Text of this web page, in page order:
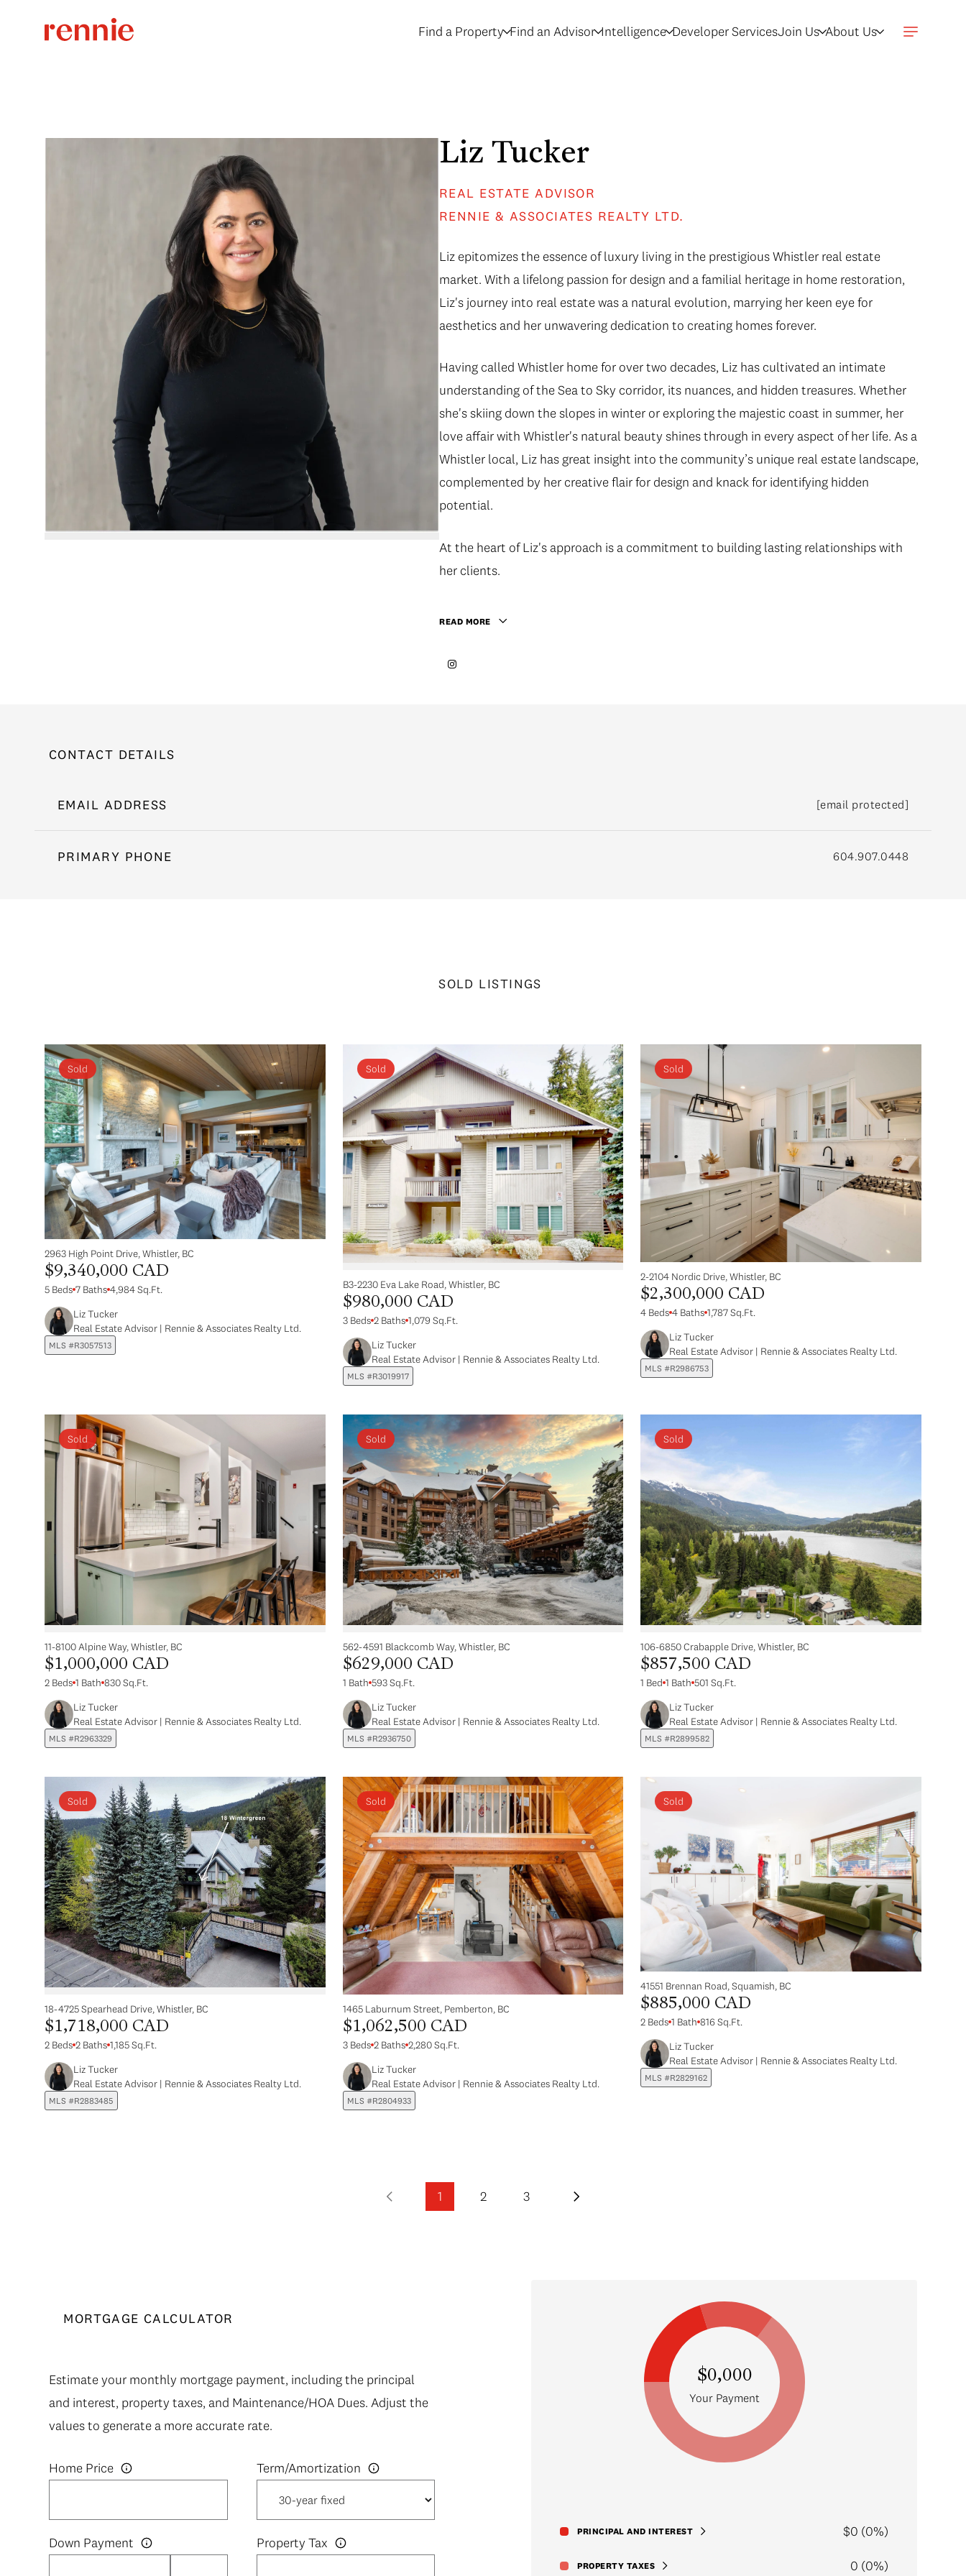
Find a Property Find an Advisor Intelligence Developer ServicesJoin Us About Us
Liz Tucker
REAL ESTATE ADVISOR
RENNIE & ASSOCIATES REALTY LTD.
Liz epitomizes the essence of luxury living in the prestigious Whistler real estate
market. With a lifelong passion for design and a familial heritage in home restoration,
Liz's journey into real estate was a natural evolution, marrying her keen eye for
aesthetics and her unwavering dedication to creating homes forever.
Having called Whistler home for over two decades, Liz has cultivated an intimate
understanding of the Sea to Sky corridor, its nuances, and hidden treasures. Whether
she's skiing down the slopes in winter or exploring the majestic coast in summer, her
love affair with Whistler's natural beauty shines through in every aspect of her life. As a
Whistler local, Liz has great insight into the community’s unique real estate landscape,
complemented by her creative flair for design and knack for identifying hidden
potential.
At the heart of Liz's approach is a commitment to building lasting relationships with
her clients.
READ MORE
CONTACT DETAILS
EMAIL ADDRESS [email protected]
PRIMARY PHONE 604.907.0448
SOLD LISTINGS
Sold
2963 High Point Drive, Whistler, BC
$9,340,000 CAD
5 Beds 7 Baths 4,984 Sq.Ft.
Liz Tucker
Real Estate Advisor | Rennie & Associates Realty Ltd.
MLS #R3057513
Sold
B3-2230 Eva Lake Road, Whistler, BC
$980,000 CAD
3 Beds 2 Baths 1,079 Sq.Ft.
Liz Tucker
Real Estate Advisor | Rennie & Associates Realty Ltd.
MLS #R3019917
Sold
2-2104 Nordic Drive, Whistler, BC
$2,300,000 CAD
4 Beds 4 Baths 1,787 Sq.Ft.
Liz Tucker
Real Estate Advisor | Rennie & Associates Realty Ltd.
MLS #R2986753
Sold
11-8100 Alpine Way, Whistler, BC
$1,000,000 CAD
2 Beds 1 Bath 830 Sq.Ft.
Liz Tucker
Real Estate Advisor | Rennie & Associates Realty Ltd.
MLS #R2963329
Sold
562-4591 Blackcomb Way, Whistler, BC
$629,000 CAD
1 Bath 593 Sq.Ft.
Liz Tucker
Real Estate Advisor | Rennie & Associates Realty Ltd.
MLS #R2936750
Sold
106-6850 Crabapple Drive, Whistler, BC
$857,500 CAD
1 Bed 1 Bath 501 Sq.Ft.
Liz Tucker
Real Estate Advisor | Rennie & Associates Realty Ltd.
MLS #R2899582
Sold
18-4725 Spearhead Drive, Whistler, BC
$1,718,000 CAD
2 Beds 2 Baths 1,185 Sq.Ft.
Liz Tucker
Real Estate Advisor | Rennie & Associates Realty Ltd.
MLS #R2883485
Sold
1465 Laburnum Street, Pemberton, BC
$1,062,500 CAD
3 Beds 2 Baths 2,280 Sq.Ft.
Liz Tucker
Real Estate Advisor | Rennie & Associates Realty Ltd.
MLS #R2804933
Sold
41551 Brennan Road, Squamish, BC
$885,000 CAD
2 Beds 1 Bath 816 Sq.Ft.
Liz Tucker
Real Estate Advisor | Rennie & Associates Realty Ltd.
MLS #R2829162
1 2 3
MORTGAGE CALCULATOR
Estimate your monthly mortgage payment, including the principal
and interest, property taxes, and Maintenance/HOA Dues. Adjust the
values to generate a more accurate rate.
Home Price
Down Payment Property Tax
$0,000
Your Payment
PRINCIPAL AND INTEREST $0 (0%)
PROPERTY TAXES 0 (0%)